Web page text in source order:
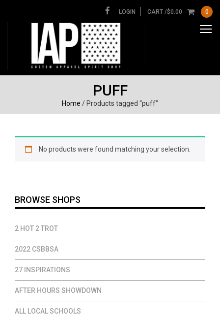
LOGIN CART /$0.00 0
PUFF
Home / Products tagged “puff”
No products were found matching your selection.
BROWSE SHOPS
2 HOT 2 TROT
2022 CSBBSA
27 INSPIRATIONS
AFTER HOURS SHOWDOWN
ALL LOCAL SCHOOLS